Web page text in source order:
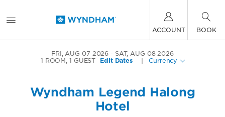
ACCOUNT BOOK
FRI, AUG 07 2026
SAT, AUG 08 2026
1 ROOM,1 GUEST Edit Dates Currency
Wyndham Legend Halong
Hotel